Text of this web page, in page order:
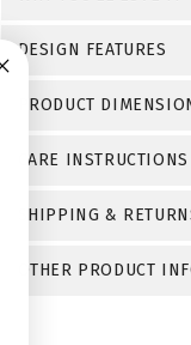
DESIGN FEATURES
PRODUCT
CARE INSTRUCTIONS
SHIPPING &
OTHER PRODUCT